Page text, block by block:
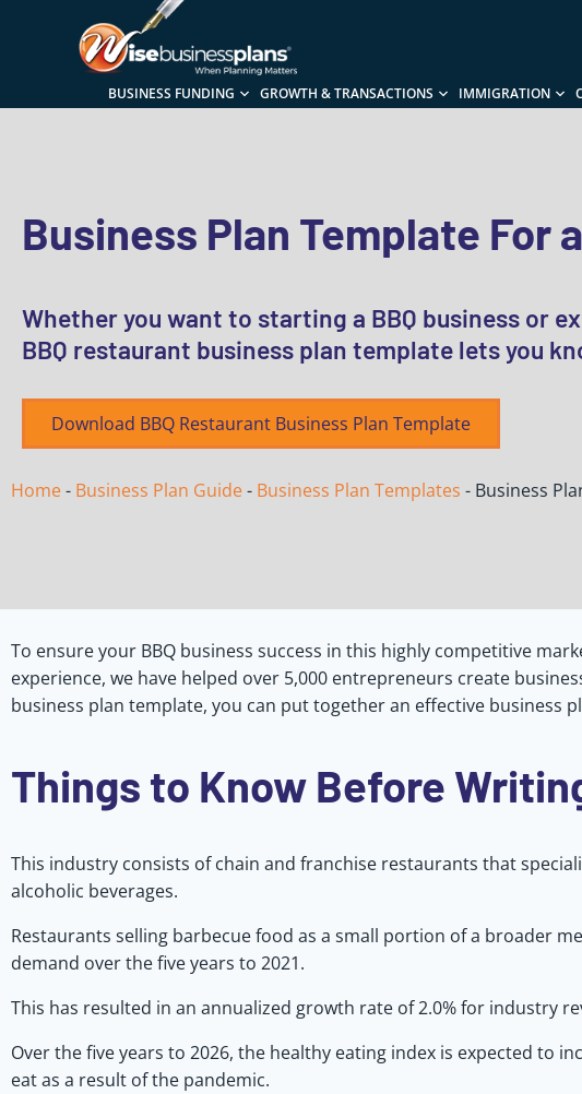
BUSINESS FUNDING GROWTH & TRANSACTIONS IMMIGRATION
Business Plan Template For
Whether you want to starting a BBQ business or
BBQ restaurant business plan template lets you
Download BBQ Restaurant Business Plan Template
Home- Business Plan Guide- Business Plan Templates - Business
To ensure your BBQ business success in this highly competitive
experience, we have helped over 5,000 entrepreneurs create
business plan template, you can put together an effective business
Things to Know Before
This industry consists of chain and franchise restaurants that
alcoholic beverages.
Restaurants selling barbecue food as a small portion of a broader
demand over the five years to 2021.
This has resulted in an annualized growth rate of 2.0% for industry
Over the five years to 2026, the healthy eating index is expected to
eat as a result of the pandemic.